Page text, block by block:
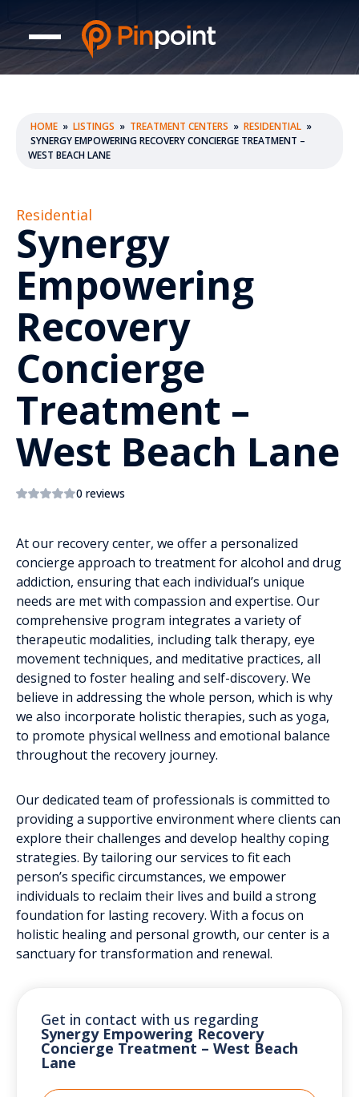
HOME » LISTINGS » TREATMENT CENTERS » RESIDENTIAL »
SYNERGY EMPOWERING RECOVERY CONCIERGE TREATMENT –
WEST BEACH LANE
Residential
Synergy
Empowering
Recovery
Concierge
Treatment –
West Beach Lane
0 reviews
At our recovery center, we offer a personalized
concierge approach to treatment for alcohol and drug
addiction, ensuring that each individual’s unique
needs are met with compassion and expertise. Our
comprehensive program integrates a variety of
therapeutic modalities, including talk therapy, eye
movement techniques, and meditative practices, all
designed to foster healing and self-discovery. We
believe in addressing the whole person, which is why
we also incorporate holistic therapies, such as yoga,
to promote physical wellness and emotional balance
throughout the recovery journey.
Our dedicated team of professionals is committed to
providing a supportive environment where clients can
explore their challenges and develop healthy coping
strategies. By tailoring our services to fit each
person’s specific circumstances, we empower
individuals to reclaim their lives and build a strong
foundation for lasting recovery. With a focus on
holistic healing and personal growth, our center is a
sanctuary for transformation and renewal.
Get in contact with us regarding
Synergy Empowering Recovery
Concierge Treatment – West Beach
Lane